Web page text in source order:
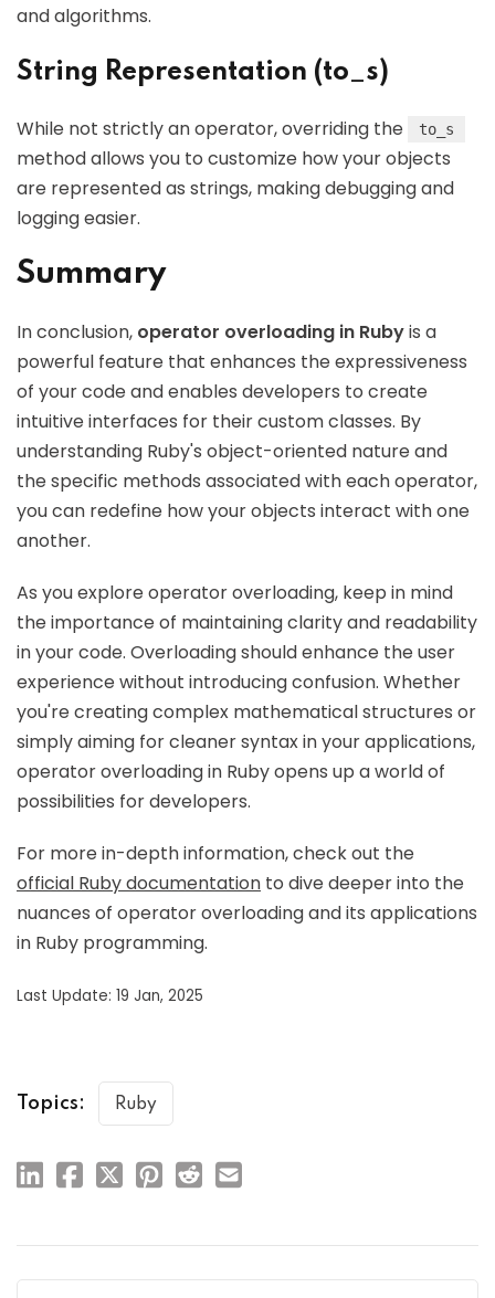
and algorithms.
String Representation (to_s)
While not strictly an operator, overriding the to_s
method allows you to customize how your objects
are represented as strings, making debugging and
logging easier.
Summary
In conclusion, operator overloading in Rubyis a
powerful feature that enhances the expressiveness
of your code and enables developers to create
intuitive interfaces for their custom classes. By
understanding Ruby's object-oriented nature and
the specific methods associated with each operator,
you can redefine how your objects interact with one
another.
As you explore operator overloading, keep in mind
the importance of maintaining clarity and readability
in your code. Overloading should enhance the user
experience without introducing confusion. Whether
you're creating complex mathematical structures or
simply aiming for cleaner syntax in your applications,
operator overloading in Ruby opens up a world of
possibilities for developers.
For more in-depth information, check out the
official Ruby documentation to dive deeper into the
nuances of operator overloading and its applications
in Ruby programming.
Last Update: 19 Jan, 2025
Topics: Ruby